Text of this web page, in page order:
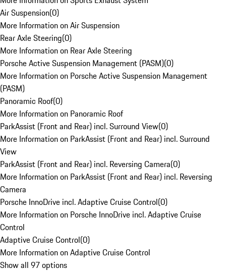
Air Suspension(0)
More Information on Air Suspension
Rear Axle Steering(0)
More Information on Rear Axle Steering
Porsche Active Suspension Management (PASM)(0)
More Information on Porsche Active Suspension Management
(PASM)
Panoramic Roof(0)
More Information on Panoramic Roof
ParkAssist (Front and Rear) incl. Surround View(0)
More Information on ParkAssist (Front and Rear) incl. Surround
View
ParkAssist (Front and Rear) incl. Reversing Camera(0)
More Information on ParkAssist (Front and Rear) incl. Reversing
Camera
Porsche InnoDrive incl. Adaptive Cruise Control(0)
More Information on Porsche InnoDrive incl. Adaptive Cruise
Control
Adaptive Cruise Control(0)
More Information on Adaptive Cruise Control
Show all 97 options